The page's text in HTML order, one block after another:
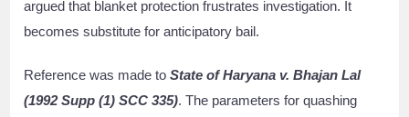
argued that blanket protection frustrates investigation. It
becomes substitute for anticipatory bail.
Reference was made toState of Haryana v. Bhajan Lal
(1992 Supp (1) SCC 335). The parameters for quashing